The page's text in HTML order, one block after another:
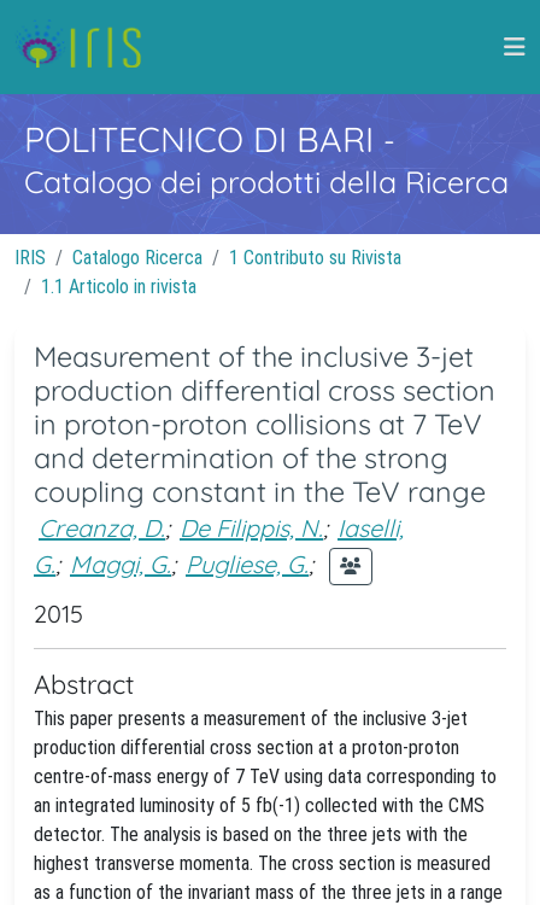
POLITECNICO DI BARI -
Catalogo dei prodotti della Ricerca
IRIS Catalogo Ricerca
1 Contributo su Rivista
1.1 Articolo in rivista
Measurement of the inclusive 3-jet
production differential cross section
in proton-proton collisions at 7 TeV
and determination of the strong
coupling constant in the TeV range
Creanza, D.; De Filippis, N.; Iaselli,
G.; Maggi, G.; Pugliese, G.;
2015
Abstract
This paper presents a measurement of the inclusive 3-jet
production differential cross section at a proton-proton
centre-of-mass energy of 7 TeV using data corresponding to
an integrated luminosity of 5 fb(-1) collected with the CMS
detector. The analysis is based on the three jets with the
highest transverse momenta. The cross section is measured
as a function of the invariant mass of the three jets in a range